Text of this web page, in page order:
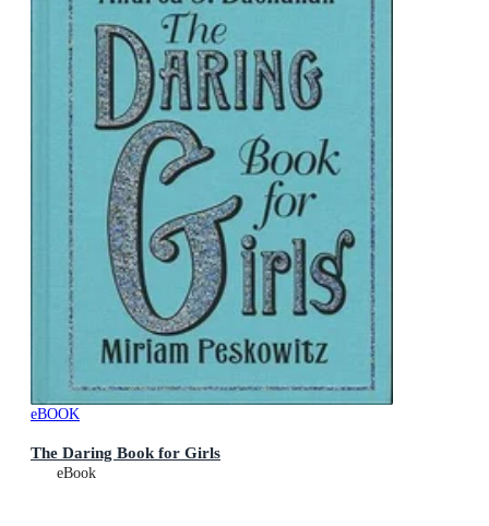
eBOOK
The Daring Book for Girls
eBook